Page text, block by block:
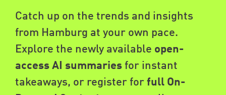
Catch up on the trends and insights
from Hamburg at your own pace.
Explore the newly available open-
access AI summaries for instant
takeaways, or register for full On-